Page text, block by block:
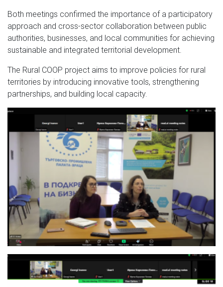
Both meetings confirmed the importance of a participatory
approach and cross-sector collaboration between public
authorities, businesses, and local communities for achieving
sustainable and integrated territorial development.
The Rural COOP project aims to improve policies for rural
territories by introducing innovative tools, strengthening
partnerships, and building local capacity.